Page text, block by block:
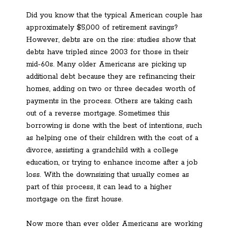
Did you know that the typical American couple has
approximately $5,000 of retirement savings?
However, debts are on the rise: studies show that
debts have tripled since 2003 for those in their
mid-60s. Many older Americans are picking up
additional debt because they are refinancing their
homes, adding on two or three decades worth of
payments in the process. Others are taking cash
out of a reverse mortgage. Sometimes this
borrowing is done with the best of intentions, such
as helping one of their children with the cost of a
divorce, assisting a grandchild with a college
education, or trying to enhance income after a job
loss. With the downsizing that usually comes as
part of this process, it can lead to a higher
mortgage on the first house.
Now more than ever older Americans are working